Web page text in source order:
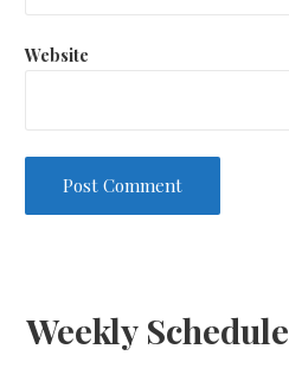
Website
Weekly Schedule